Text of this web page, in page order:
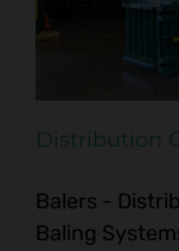
Distribution
Balers -
Baling